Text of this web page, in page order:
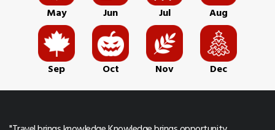
May Jun Jul Aug
Sep Oct Nov Dec